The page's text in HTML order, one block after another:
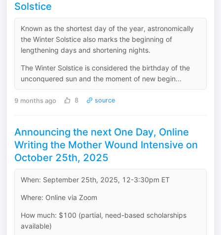
Solstice
Known as the shortest day of the year, astronomically
the Winter Solstice also marks the beginning of
lengthening days and shortening nights.
The Winter Solstice is considered the birthday of the
unconquered sun and the moment of new begin...
9 months ago 8 source
Announcing the next One Day, Online
Writing the Mother Wound Intensive on
October 25th, 2025
When: September 25th, 2025, 12-3:30pm ET
Where: Online via Zoom
How much: $100 (partial, need-based scholarships
available)